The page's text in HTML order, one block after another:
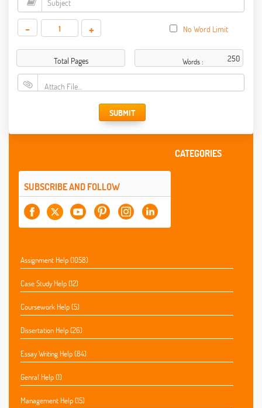
- + No Word Limit
Total Pages Words :
Attach File…
SUBMIT
SUBSCRIBE AND FOLLOW
CATEGORIES
Assignment Help (1058)
Case Study Help (12)
Coursework Help (5)
Dissertation Help (26)
Essay Writing Help (84)
Genral Help (1)
Management Help (15)